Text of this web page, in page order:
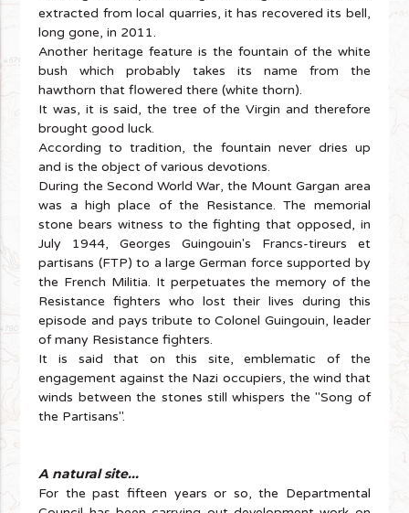
extracted from local quarries, it has recovered its bell,
long gone, in 2011.
Another heritage feature is the fountain of the white
bush which probably takes its name from the
hawthorn that flowered there (white thorn).
It was, it is said, the tree of the Virgin and therefore
brought good luck.
According to tradition, the fountain never dries up
and is the object of various devotions.
During the Second World War, the Mount Gargan area
was a high place of the Resistance. The memorial
stone bears witness to the fighting that opposed, in
July 1944, Georges Guingouin's Francs-tireurs et
partisans (FTP) to a large German force supported by
the French Militia. It perpetuates the memory of the
Resistance fighters who lost their lives during this
episode and pays tribute to Colonel Guingouin, leader
of many Resistance fighters.
It is said that on this site, emblematic of the
engagement against the Nazi occupiers, the wind that
winds between the stones still whispers the "Song of
the Partisans".
A natural site...
For the past fifteen years or so, the Departmental